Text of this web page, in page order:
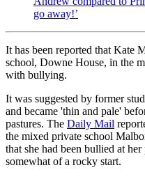
go away!’
It has been reported that Kate
school, Downe House, in the
with bullying.
It was suggested by former
and became 'thin and pale'
pastures. The Daily Mail
the mixed private school
that she had been bullied at
somewhat of a rocky start.